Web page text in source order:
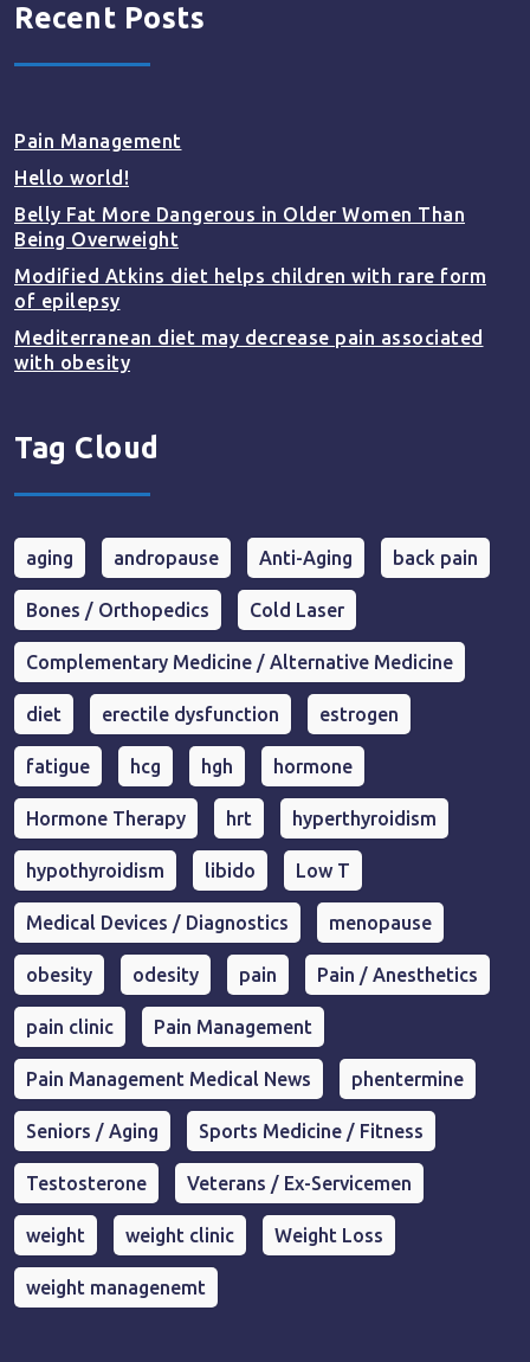
Recent Posts
Pain Management
Hello world!
Belly Fat More Dangerous in Older Women Than
Being Overweight
Modified Atkins diet helps children with rare form
of epilepsy
Mediterranean diet may decrease pain associated
with obesity
Tag Cloud
aging andropause Anti-Aging back pain
Bones / Orthopedics Cold Laser
Complementary Medicine / Alternative Medicine
diet erectile dysfunction estrogen
fatigue hcg hgh hormone
Hormone Therapy hrt hyperthyroidism
hypothyroidism libido Low T
Medical Devices / Diagnostics menopause
obesity odesity pain Pain / Anesthetics
pain clinic Pain Management
Pain Management Medical News phentermine
Seniors / Aging Sports Medicine / Fitness
Testosterone Veterans / Ex-Servicemen
weight weight clinic Weight Loss
weight managenemt